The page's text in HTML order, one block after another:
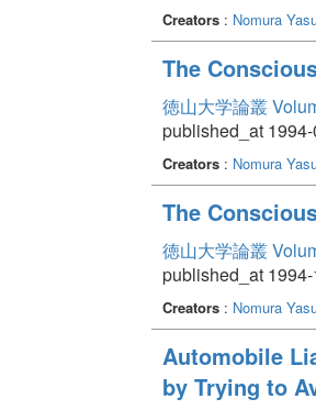
Creators: Nomura
The
徳山大学論叢
published_at
Creators: Nomura
The
徳山大学論叢
published_at
Creators: Nomura
Automobile
by Trying to